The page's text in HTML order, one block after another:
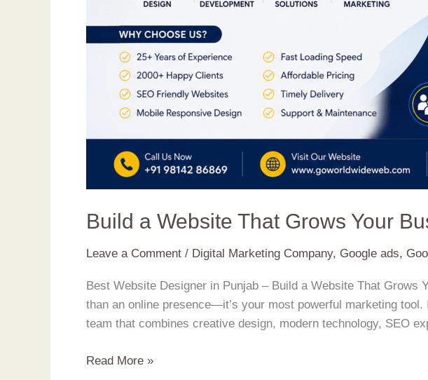
Build a Website That Grows Your
Leave a Comment / Digital Marketing Company, Google ads,
Best Website Designer in Punjab – Build a Website That
than an online presence—it’s your most powerful marketing
team that combines creative design, modern technology, SEO
Read More »